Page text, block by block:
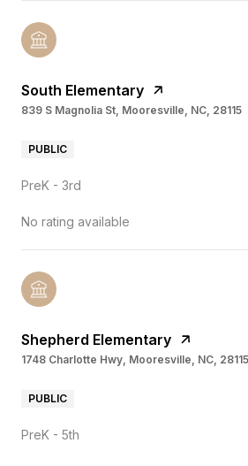
South Elementary
839 S Magnolia St, Mooresville, NC, 28115
PUBLIC
PreK - 3rd
No rating available
Shepherd Elementary
1748 Charlotte Hwy, Mooresville, NC, 28115
PUBLIC
PreK - 5th